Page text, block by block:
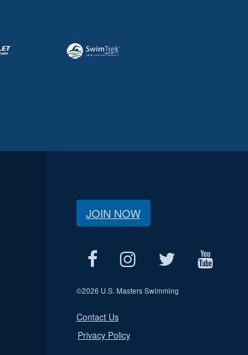
JOIN NOW
©2026 U.S. Masters Swimming
Contact Us
Privacy Policy